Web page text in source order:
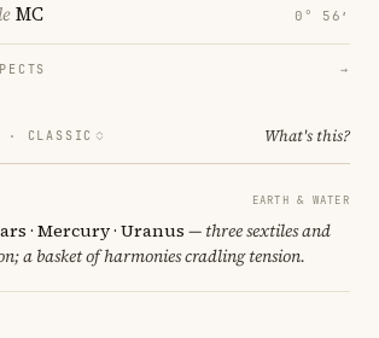
MC 0° 56′
→
· CLASSIC What's this?
EARTH & WATER
· Mercury · Uranus — three sextiles and
a basket of harmonies cradling tension.